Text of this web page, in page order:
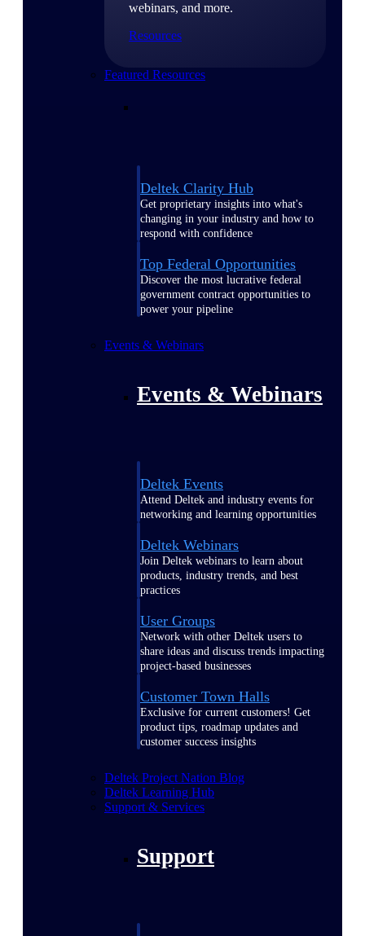
webinars, and more.
Resources
Featured Resources
Deltek Clarity Hub
Get proprietary insights into what's
changing in your industry and how to
respond with confidence
Top Federal Opportunities
Discover the most lucrative federal
government contract opportunities to
power your pipeline
Events & Webinars
Events & Webinars
Deltek Events
Attend Deltek and industry events for
networking and learning opportunities
Deltek Webinars
Join Deltek webinars to learn about
products, industry trends, and best
practices
User Groups
Network with other Deltek users to
share ideas and discuss trends impacting
project-based businesses
Customer Town Halls
Exclusive for current customers! Get
product tips, roadmap updates and
customer success insights
Deltek Project Nation Blog
Deltek Learning Hub
Support & Services
Support